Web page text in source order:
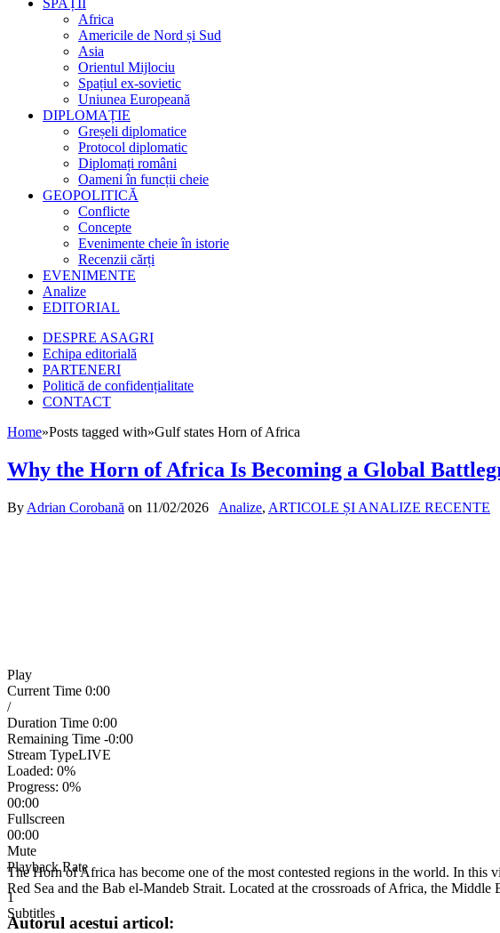
SPAȚII
Africa
Americile de Nord și Sud
Asia
Orientul Mijlociu
Spațiul ex-sovietic
Uniunea Europeană
DIPLOMAȚIE
Greșeli diplomatice
Protocol diplomatic
Diplomați români
Oameni în funcții cheie
GEOPOLITICĂ
Conflicte
Concepte
Evenimente cheie în istorie
Recenzii cărți
EVENIMENTE
Analize
EDITORIAL
DESPRE ASAGRI
Echipa editorială
PARTENERI
Politică de confidențialitate
CONTACT
Home»Posts tagged with»Gulf states Horn of Africa
Why the Horn of Africa Is Becoming a Global
By Adrian Corobană on 11/02/2026 Analize, ARTICOLE ȘI ANALIZE RECENTE
Play
Current Time 0:00
/
Duration Time 0:00
Remaining Time -0:00
Stream TypeLIVE
Loaded: 0%
Progress: 0%
00:00
Fullscreen
00:00
Mute
Playback Rate
1
Subtitles
The Horn of Africa has become one of the most contested regions in the world. In this
Red Sea and the Bab el-Mandeb Strait. Located at the crossroads of Africa, the
Autorul acestui articol: